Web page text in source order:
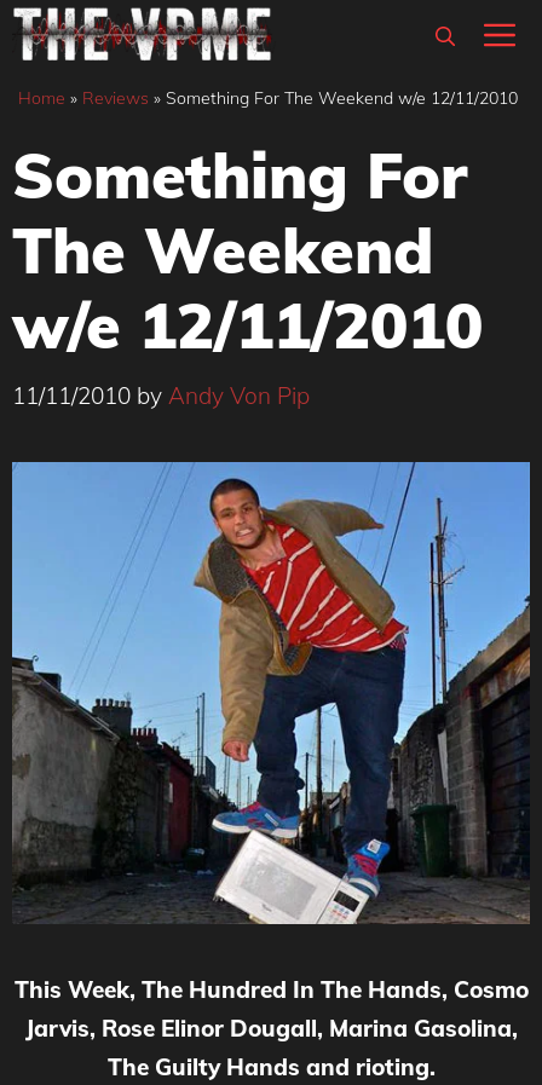
Skip
content
Home » Reviews » Something For The Weekend w/e 12/11/2010
Something For
The Weekend
w/e 12/11/2010
11/11/2010 by Andy Von Pip
This Week, The Hundred In The Hands, Cosmo
Jarvis, Rose Elinor Dougall, Marina Gasolina,
The Guilty Hands and rioting.